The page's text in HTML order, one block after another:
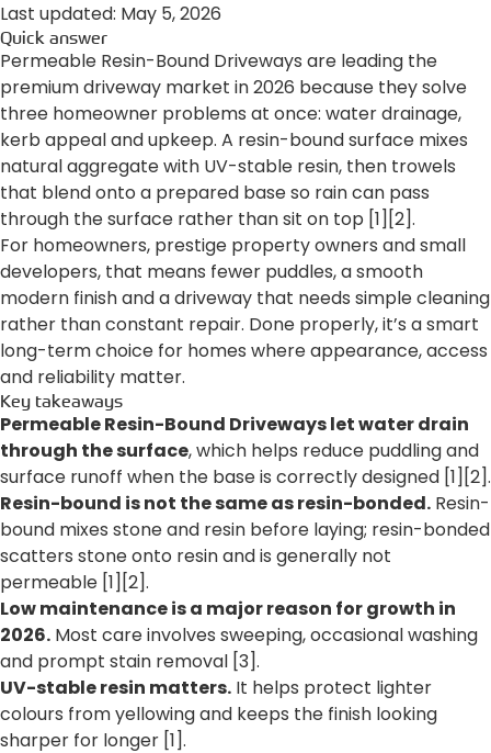
Last updated: May 5, 2026
Quick answer
Permeable Resin-Bound Driveways are leading the
premium driveway market in 2026 because they solve
three homeowner problems at once: water drainage,
kerb appeal and upkeep. A resin-bound surface mixes
natural aggregate with UV-stable resin, then trowels
that blend onto a prepared base so rain can pass
through the surface rather than sit on top [1][2].
For homeowners, prestige property owners and small
developers, that means fewer puddles, a smooth
modern finish and a driveway that needs simple cleaning
rather than constant repair. Done properly, it’s a smart
long-term choice for homes where appearance, access
and reliability matter.
Key takeaways
Permeable Resin-Bound Driveways let water drain
through the surface, which helps reduce puddling and
surface runoff when the base is correctly designed [1][2].
Resin-bound is not the same as resin-bonded. Resin-
bound mixes stone and resin before laying; resin-bonded
scatters stone onto resin and is generally not
permeable [1][2].
Low maintenance is a major reason for growth in
2026. Most care involves sweeping, occasional washing
and prompt stain removal [3].
UV-stable resin matters. It helps protect lighter
colours from yellowing and keeps the finish looking
sharper for longer [1].